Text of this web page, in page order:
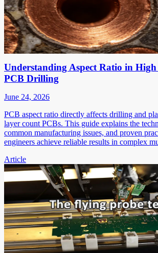
Understanding Aspect Ratio in
PCB Drilling
June 24, 2026
PCB aspect ratio directly affects drilling and
layer count PCBs. This guide explains the
common manufacturing issues, and proven
engineers achieve reliable results in complex
Article